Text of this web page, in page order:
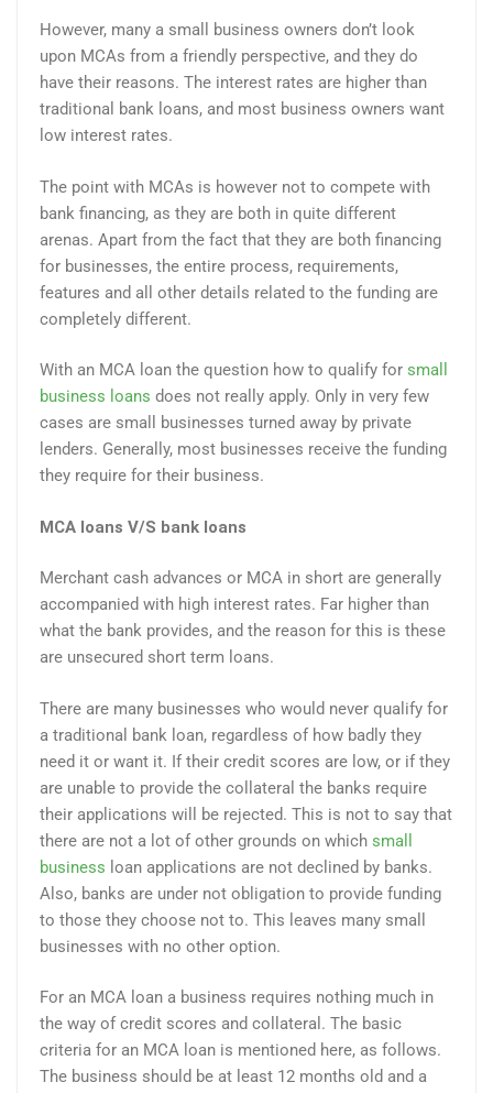
However, many a small business owners don’t look
upon MCAs from a friendly perspective, and they do
have their reasons. The interest rates are higher than
traditional bank loans, and most business owners want
low interest rates.
The point with MCAs is however not to compete with
bank financing, as they are both in quite different
arenas. Apart from the fact that they are both financing
for businesses, the entire process, requirements,
features and all other details related to the funding are
completely different.
With an MCA loan the question how to qualify for small
business loans does not really apply. Only in very few
cases are small businesses turned away by private
lenders. Generally, most businesses receive the funding
they require for their business.
MCA loans V/S bank loans
Merchant cash advances or MCA in short are generally
accompanied with high interest rates. Far higher than
what the bank provides, and the reason for this is these
are unsecured short term loans.
There are many businesses who would never qualify for
a traditional bank loan, regardless of how badly they
need it or want it. If their credit scores are low, or if they
are unable to provide the collateral the banks require
their applications will be rejected. This is not to say that
there are not a lot of other grounds on which small
business loan applications are not declined by banks.
Also, banks are under not obligation to provide funding
to those they choose not to. This leaves many small
businesses with no other option.
For an MCA loan a business requires nothing much in
the way of credit scores and collateral. The basic
criteria for an MCA loan is mentioned here, as follows.
The business should be at least 12 months old and a